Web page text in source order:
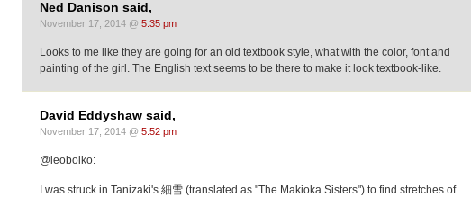
Ned Danison said,
November 17, 2014 @ 5:35 pm
Looks to me like they are going for an old textbook style, what with the color, font and
painting of the girl. The English text seems to be there to make it look textbook-like.
David Eddyshaw said,
November 17, 2014 @ 5:52 pm
@leoboiko:
I was struck in Tanizaki's 細雪 (translated as "The Makioka Sisters") to find stretches of